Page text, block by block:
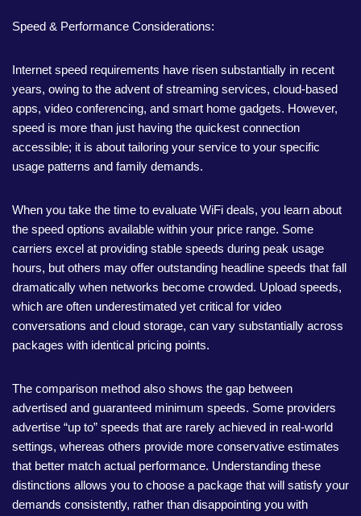
Speed & Performance Considerations:
Internet speed requirements have risen substantially in recent
years, owing to the advent of streaming services, cloud-based
apps, video conferencing, and smart home gadgets. However,
speed is more than just having the quickest connection
accessible; it is about tailoring your service to your specific
usage patterns and family demands.
When you take the time to evaluate WiFi deals, you learn about
the speed options available within your price range. Some
carriers excel at providing stable speeds during peak usage
hours, but others may offer outstanding headline speeds that fall
dramatically when networks become crowded. Upload speeds,
which are often underestimated yet critical for video
conversations and cloud storage, can vary substantially across
packages with identical pricing points.
The comparison method also shows the gap between
advertised and guaranteed minimum speeds. Some providers
advertise “up to” speeds that are rarely achieved in real-world
settings, whereas others provide more conservative estimates
that better match actual performance. Understanding these
distinctions allows you to choose a package that will satisfy your
demands consistently, rather than disappointing you with